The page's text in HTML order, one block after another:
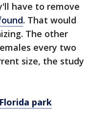
have to remove
. That would
The other
every two
size, the study
park